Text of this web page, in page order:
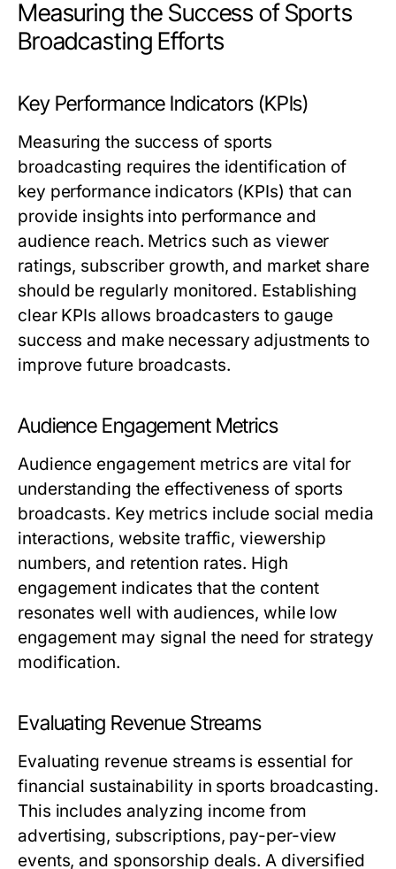
Measuring the Success of Sports
Broadcasting Efforts
Key Performance Indicators (KPIs)
Measuring the success of sports
broadcasting requires the identification of
key performance indicators (KPIs) that can
provide insights into performance and
audience reach. Metrics such as viewer
ratings, subscriber growth, and market share
should be regularly monitored. Establishing
clear KPIs allows broadcasters to gauge
success and make necessary adjustments to
improve future broadcasts.
Audience Engagement Metrics
Audience engagement metrics are vital for
understanding the effectiveness of sports
broadcasts. Key metrics include social media
interactions, website traffic, viewership
numbers, and retention rates. High
engagement indicates that the content
resonates well with audiences, while low
engagement may signal the need for strategy
modification.
Evaluating Revenue Streams
Evaluating revenue streams is essential for
financial sustainability in sports broadcasting.
This includes analyzing income from
advertising, subscriptions, pay-per-view
events, and sponsorship deals. A diversified